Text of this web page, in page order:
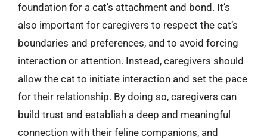
foundation for a cat’s attachment and bond. It’s
also important for caregivers to respect the cat’s
boundaries and preferences, and to avoid forcing
interaction or attention. Instead, caregivers should
allow the cat to initiate interaction and set the pace
for their relationship. By doing so, caregivers can
build trust and establish a deep and meaningful
connection with their feline companions, and